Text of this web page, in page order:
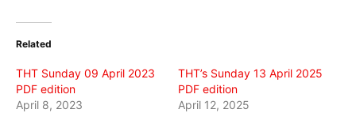
(Opens
new
Related
THT Sunday 09 April 2023
PDF edition
April 8, 2023
THT’s Sunday 13 April 2025
PDF edition
April 12, 2025